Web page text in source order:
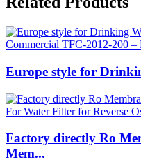
Europe style for
Factory directly Ro
Mem...